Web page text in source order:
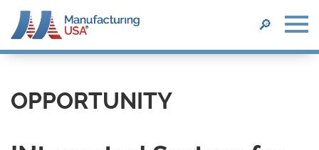
main
content
SEARCH
🔎
OPPORTUNITY